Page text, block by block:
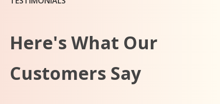
Here's What Our
Customers Say